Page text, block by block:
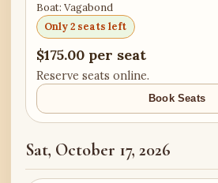
Boat: Vagabond
Only 2 seats left
$175.00 per seat
Reserve seats online.
Book Seats
Sat, October 17, 2026